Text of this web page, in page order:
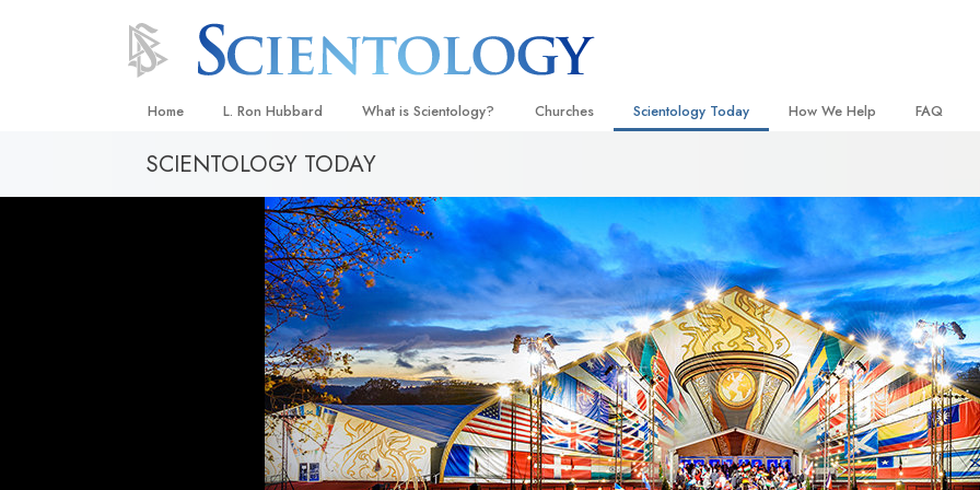
Home L. Ron Hubbard What is Scientology?
Beliefs & Practices
Scientology Creeds and Codes
What Scientologists Say About
Scientology
Meet A Scientologist
Inside a Church
The Basic Principles of Scientology
An Introduction to Dianetics
Love and Hate—
What Is Greatness?
Churches
Ideal Churches of Scientology
Advanced Organizations
Flag Land Base
Freewinds
Bringing Scientology to the World
Scientology Today
Scientology Events
Religious Freedom
Scientology TV
David Miscavige—Scientology
Ecclesiastical Leader
How We Help
Applied Scholastics
Criminon
Narconon
The Truth About Drugs
United for Human Rights
Citizens Commission on
Scientology Volunteer
FAQ
Inside a
The
SCIENTOLOGY TODAY